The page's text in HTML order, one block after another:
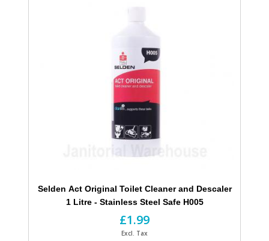
Selden Act Original Toilet Cleaner and Descaler
1 Litre - Stainless Steel Safe H005
£1.99
Excl. Tax